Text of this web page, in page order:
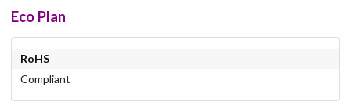
Eco Plan
RoHS
Compliant